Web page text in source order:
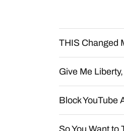
THIS Changed
Give Me
Block YouTube
So You Want to